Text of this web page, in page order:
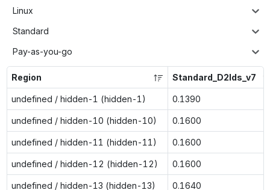
Linux
Standard
Pay-as-you-go
Region Standard_D2lds_v7
undefined / hidden-1 (hidden-1) 0.1390
undefined / hidden-10 (hidden-10) 0.1600
undefined / hidden-11 (hidden-11) 0.1600
undefined / hidden-12 (hidden-12) 0.1600
undefined / hidden-13 (hidden-13) 0.1640